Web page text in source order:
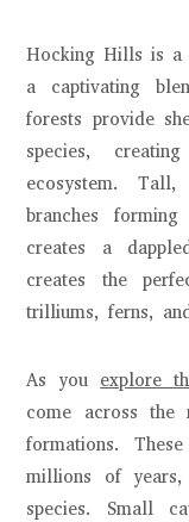
Hocking Hills is a
a captivating
forests provide
species,
ecosystem.
branches
creates a
creates the
trilliums, ferns,
As you explore
come across the
formations.
millions of
species. Small